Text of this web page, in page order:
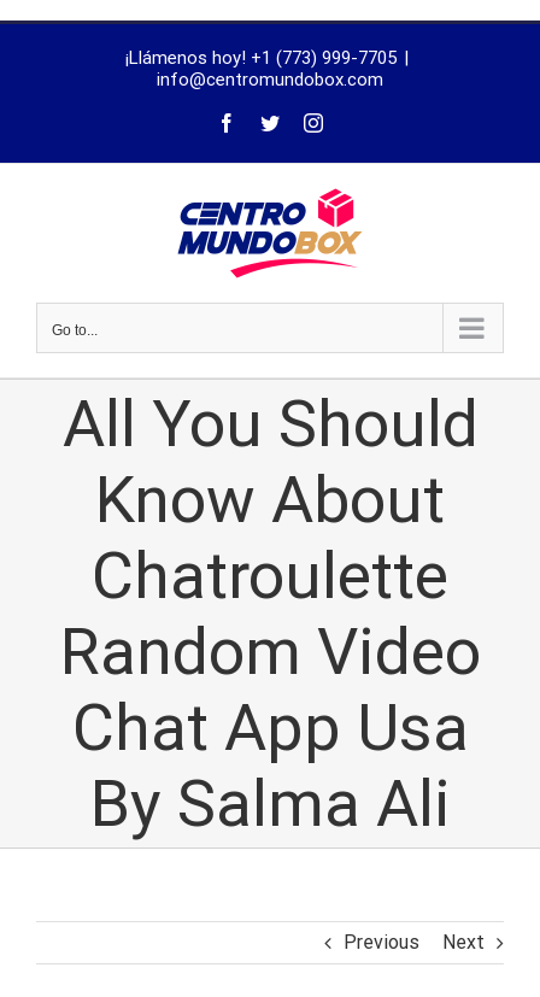
¡Llámenos hoy! +1 (773) 999-7705 |
info@centromundobox.com
Go to...
All You Should
Know About
Chatroulette
Random Video
Chat App Usa
By Salma Ali
Previous Next